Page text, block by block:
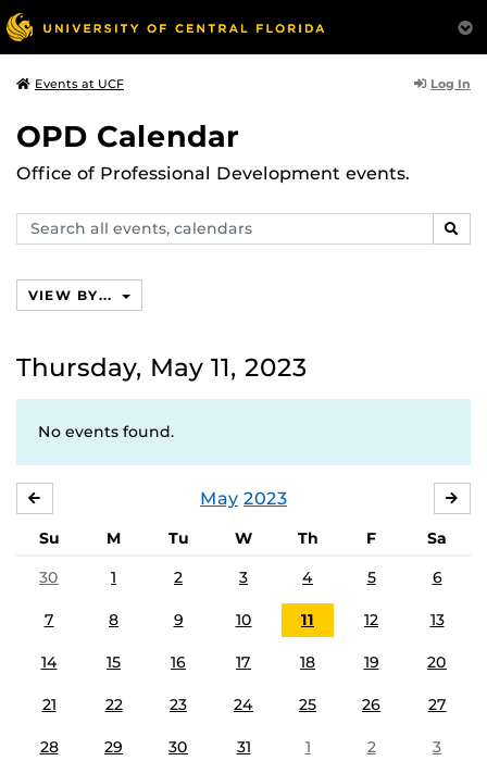
Events at UCF Log In
OPD Calendar
Office of Professional Development events.
Search
events,
VIEW BY...
Thursday, May 11, 2023
No events found.
May 2023
Su M Tu W Th F
Sa
30
1 2 3 4 5 6
7 8 9 10 11 12 13
14 15 16 17 18 19 20
21 22 23 24 25 26 27
28 29 30 31 1 2 3